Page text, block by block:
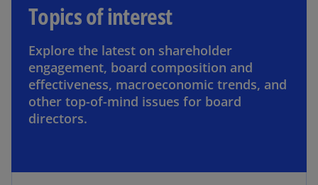
Topics of interest
Explore the latest on shareholder
engagement, board composition and
effectiveness, macroeconomic trends, and
other top-of-mind issues for board
directors.